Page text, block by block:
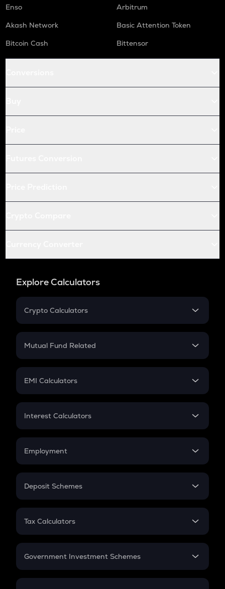
Enso
Arbitrum
Akash Network
Basic Attention Token
Bitcoin Cash
Bittensor
Explore Calculators
Crypto Calculators
Crypto SIP Calculator
Crypto Futures
Mutual Fund Related
Mutual Fund
EMI Calculators
EMI
Credit Card EMI
Interest Calculators
Compound Interest
Employment
In-Hand Salary
PPF
Gratuity
Retirement
Deposit Schemes
FD
Tax Calculators
GST
Government Investment Schemes
Sukanya Samriddhu Yojana